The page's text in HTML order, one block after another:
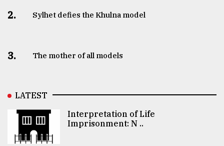
2. Sylhet defies the Khulna model
3. The mother of all models
LATEST
Interpretation of Life
Imprisonment: N ..